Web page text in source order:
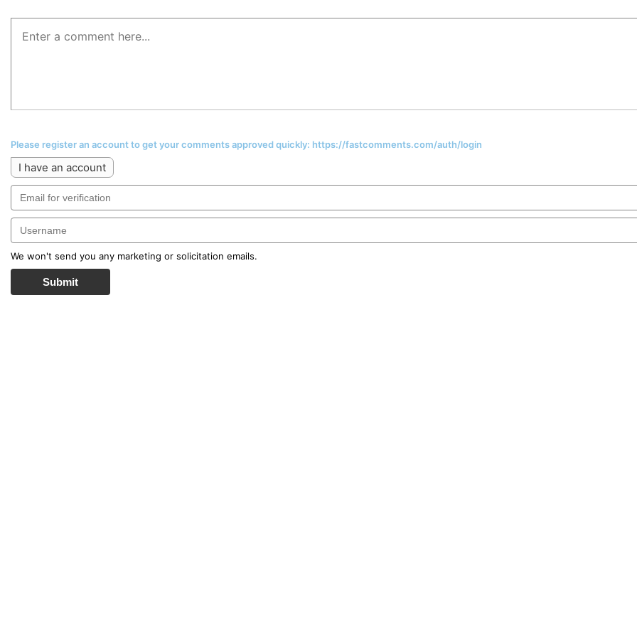
Please register an account to get your comments approved quickly: https://fastcomments.com/auth/login
I have an account
We won't send you any marketing or solicitation emails.
Submit